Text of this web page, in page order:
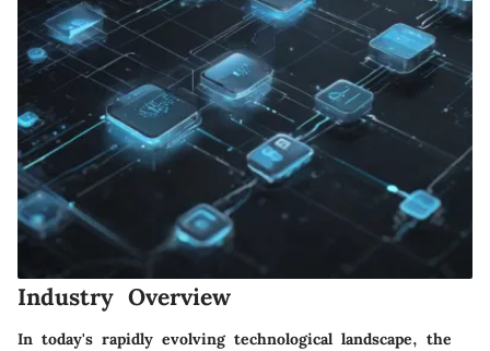
Industry Overview
In today's rapidly evolving technological landscape, the